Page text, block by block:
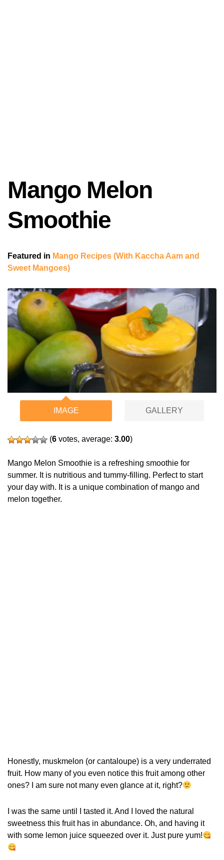
Mango Melon
Smoothie
Featured in Mango Recipes (With Kaccha Aam and
Sweet Mangoes)
IMAGE GALLERY
(6 votes, average: 3.00)
Mango Melon Smoothie is a refreshing smoothie for
summer. It is nutritious and tummy-filling. Perfect to start
your day with. It is a unique combination of mango and
melon together.
Honestly, muskmelon (or cantaloupe) is a very underrated
fruit. How many of you even notice this fruit among other
ones? I am sure not many even glance at it, right?
I was the same until I tasted it. And I loved the natural
sweetness this fruit has in abundance. Oh, and having it
with some lemon juice squeezed over it. Just pure yum!